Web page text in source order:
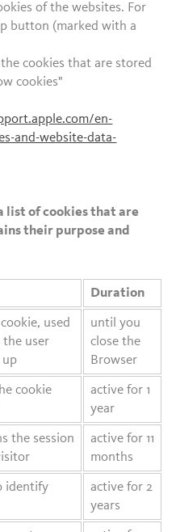
of the websites. For
button (marked with a
cookies that are stored
cookies"
en-
and-website-data-
list of cookies that are
their purpose and
Duration
used
the user
up
until you
close the
Browser
cookie
active for 1
year
the session
active for 11
months
identify
active for 2
years